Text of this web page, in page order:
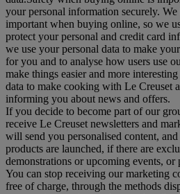
your personal information securely.
important when buying online, so we
protect your personal and credit card
we use your personal data to make
for you and to analyse how users use
make things easier and more
data to make cooking with Le Creuset
informing you about news and offers.
If you decide to become part of our
receive Le Creuset newsletters and
will send you personalised content,
products are launched, if there are
demonstrations or upcoming events,
You can stop receiving our marketing
free of charge, through the methods